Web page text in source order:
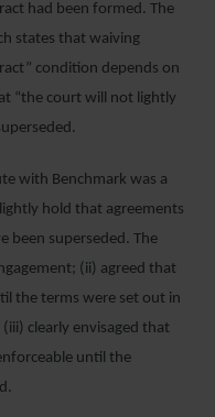
had been formed. The
states that waiving
condition depends on
“the court will not lightly
with Benchmark was a
hold that agreements
been superseded. The
(ii) agreed that
the terms were set out in
clearly envisaged that
until the